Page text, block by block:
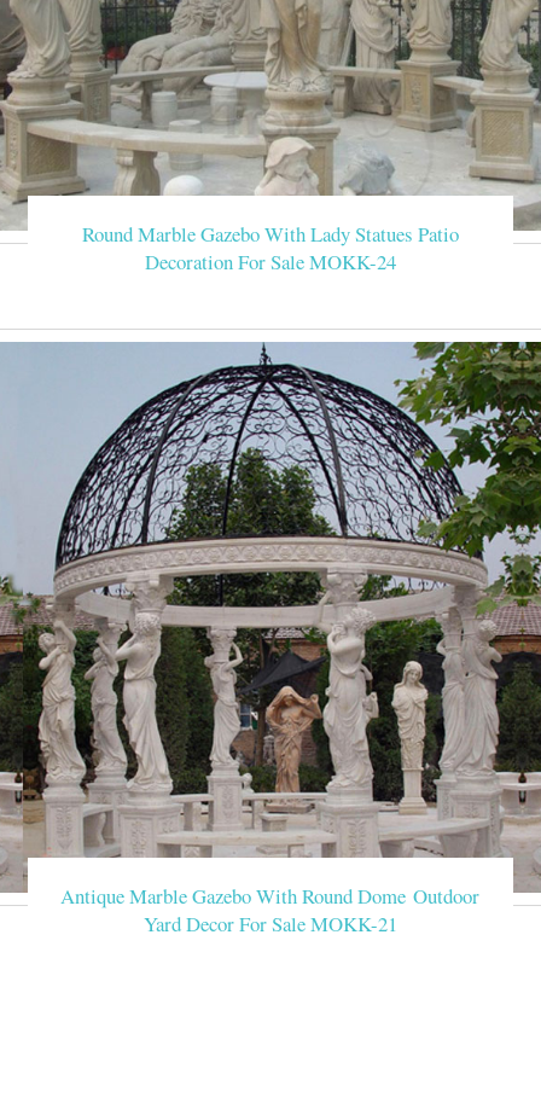
Round Marble Gazebo With Lady Statues Patio
Decoration For Sale MOKK-24
Antique Marble Gazebo With Round Dome Outdoor
Yard Decor For Sale MOKK-21